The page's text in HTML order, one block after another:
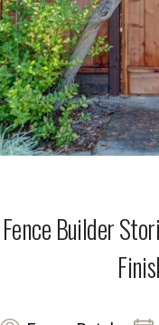
Fence Builder